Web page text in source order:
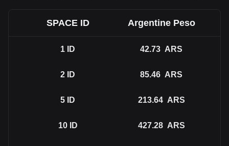
SPACE ID Argentine Peso
1 ID 42.73 ARS
2 ID 85.46 ARS
5 ID 213.64 ARS
10 ID 427.28 ARS